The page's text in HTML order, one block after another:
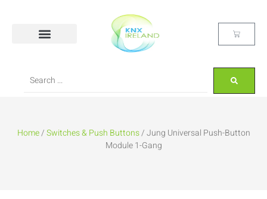
Home/Switches & Push Buttons/ Jung Universal Push-Button
Module 1-Gang